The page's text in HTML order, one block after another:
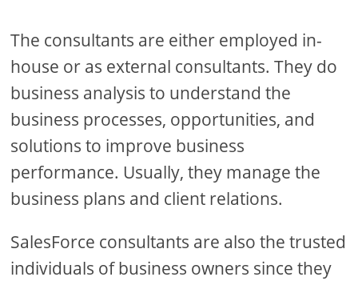
The consultants are either employed in-
house or as external consultants. They do
business analysis to understand the
business processes, opportunities, and
solutions to improve business
performance. Usually, they manage the
business plans and client relations.
SalesForce consultants are also the trusted
individuals of business owners since they